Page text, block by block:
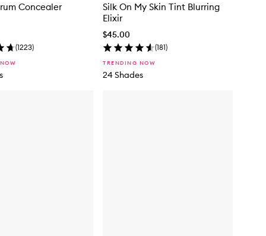
Concealer
(1223)
Silk On My Skin Tint Blurring
Elixir
$45.00
(181)
TRENDING NOW
24 Shades